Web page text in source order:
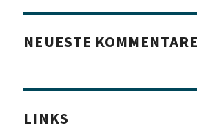
NEUESTE KOMMENTARE
LINKS